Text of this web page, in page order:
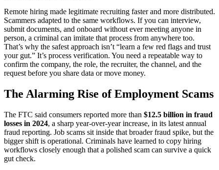
Remote hiring made legitimate recruiting faster and more distributed.
Scammers adapted to the same workflows. If you can interview,
submit documents, and onboard without ever meeting anyone in
person, a criminal can imitate that process from anywhere too.
That’s why the safest approach isn’t “learn a few red flags and trust
your gut.” It’s process verification. You need a repeatable way to
confirm the company, the role, the recruiter, the channel, and the
request before you share data or move money.
The Alarming Rise of Employment Scams
The FTC said consumers reported more than $12.5 billion in fraud
losses in 2024, a sharp year-over-year increase, in its latest annual
fraud reporting. Job scams sit inside that broader fraud spike, but the
bigger shift is operational. Criminals have learned to copy hiring
workflows closely enough that a polished scam can survive a quick
gut check.